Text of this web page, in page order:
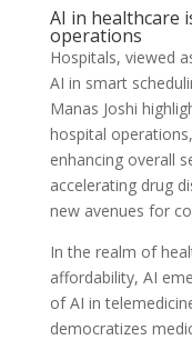
AI in healthcare
operations
Hospitals, viewed
AI in smart
Manas Joshi
hospital
enhancing overall
accelerating drug
new avenues for
In the realm of
affordability, AI
of AI in
democratizes